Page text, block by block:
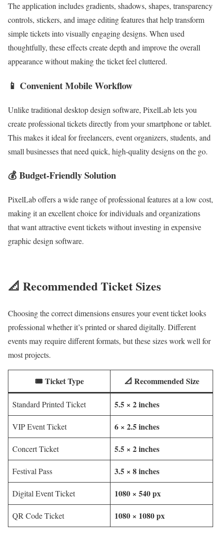
The application includes gradients, shadows, shapes, transparency
controls, stickers, and image editing features that help transform
simple tickets into visually engaging designs. When used
thoughtfully, these effects create depth and improve the overall
appearance without making the ticket feel cluttered.
📱 Convenient Mobile Workflow
Unlike traditional desktop design software, PixelLab lets you
create professional tickets directly from your smartphone or tablet.
This makes it ideal for freelancers, event organizers, students, and
small businesses that need quick, high-quality designs on the go.
💰 Budget-Friendly Solution
PixelLab offers a wide range of professional features at a low cost,
making it an excellent choice for individuals and organizations
that want attractive event tickets without investing in expensive
graphic design software.
📐 Recommended Ticket Sizes
Choosing the correct dimensions ensures your event ticket looks
professional whether it’s printed or shared digitally. Different
events may require different formats, but these sizes work well for
most projects.
🎟️ Ticket Type 📐 Recommended Size
Standard Printed Ticket 5.5 × 2 inches
VIP Event Ticket 6 × 2.5 inches
Concert Ticket 5.5 × 2 inches
Festival Pass 3.5 × 8 inches
Digital Event Ticket 1080 × 540 px
QR Code Ticket 1080 × 1080 px